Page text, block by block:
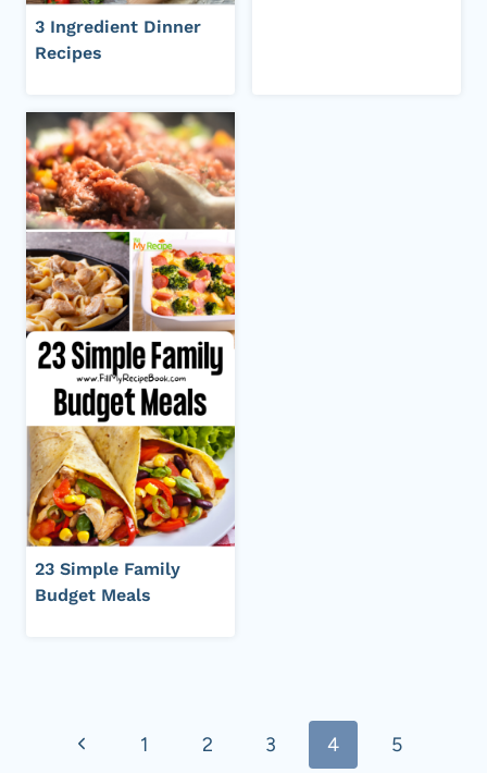
3 Ingredient Dinner
Recipes
23 Simple Family
Budget Meals
navigation
Previous1 2 3 4 5